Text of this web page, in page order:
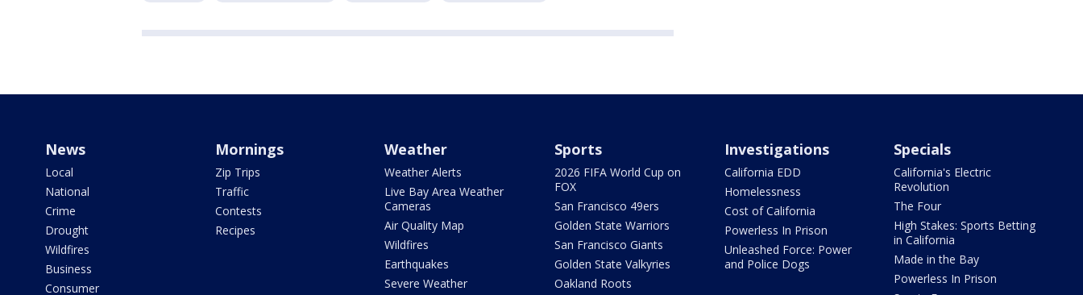
News
Local
National
Crime
Drought
Wildfires
Business
Consumer
Mornings
Zip Trips
Traffic
Contests
Recipes
Weather
Weather Alerts
Live Bay Area Weather
Cameras
Air Quality Map
Wildfires
Earthquakes
Severe Weather
Sports
2026 FIFA World Cup on
FOX
San Francisco 49ers
Golden State Warriors
San Francisco Giants
Golden State Valkyries
Oakland Roots
Investigations
California EDD
Homelessness
Cost of California
Powerless In Prison
Unleashed Force: Power
and Police Dogs
Specials
California's Electric
Revolution
The Four
High Stakes: Sports Betting
in California
Made in the Bay
Powerless In Prison